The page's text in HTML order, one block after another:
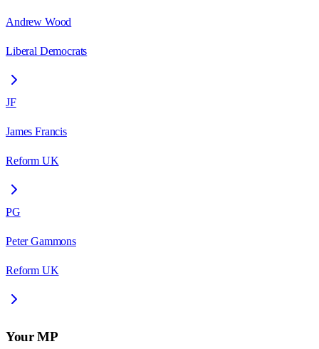
Andrew Wood
Liberal Democrats
JF
James Francis
Reform UK
PG
Peter Gammons
Reform UK
Your MP